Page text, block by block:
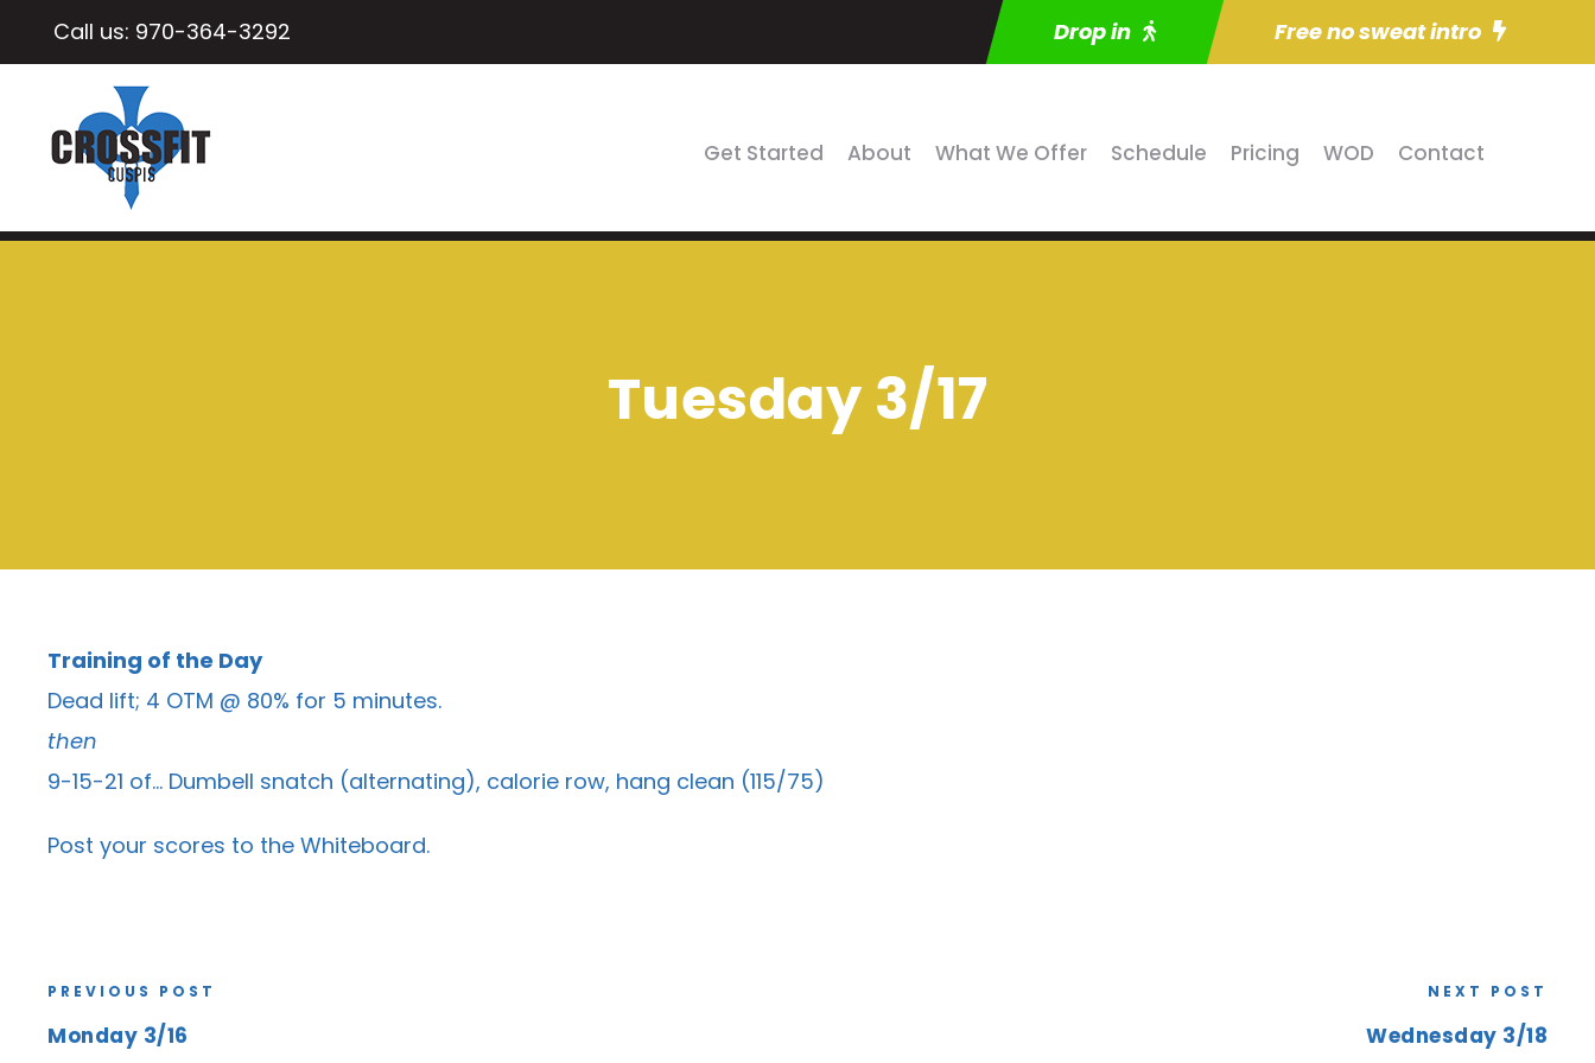
Call us: 970-364-3292 Drop in Free no sweat intro
Get Started About What We Offer Schedule Pricing WOD Contact
Tuesday 3/17
Training of the Day
Dead lift; 4 OTM @ 80% for 5 minutes.
then
9-15-21 of… Dumbell snatch (alternating), calorie row, hang clean (115/75)
Post your scores to the Whiteboard.
PREVIOUS POST
Monday 3/16
NEXT POST
Wednesday 3/18